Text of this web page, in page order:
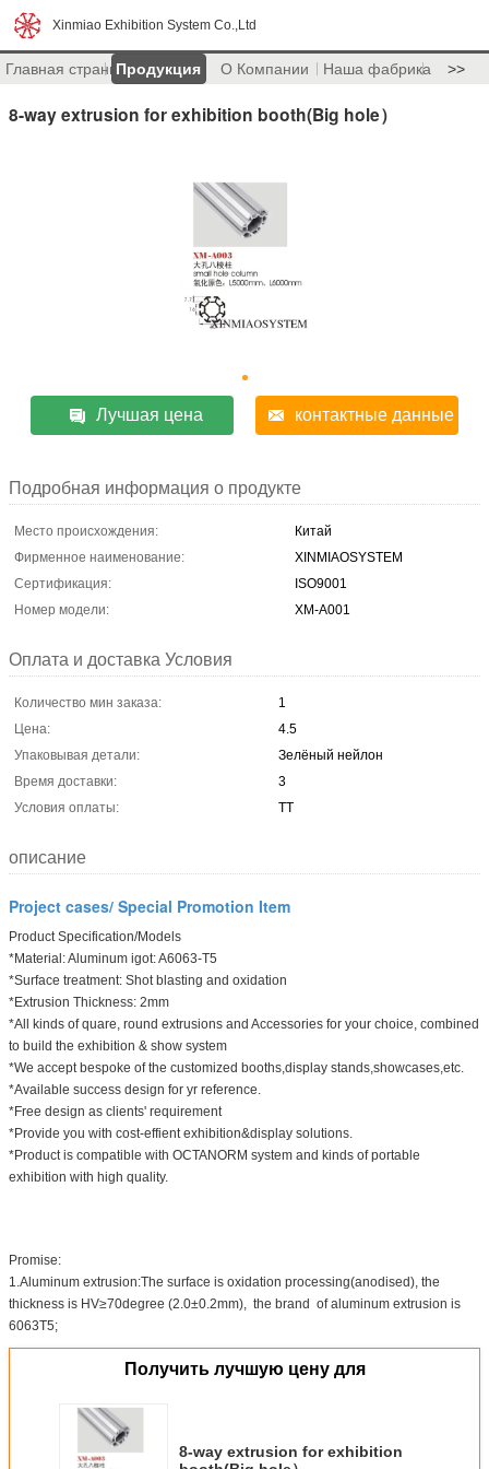
Xinmiao Exhibition System Co.,Ltd
Главная страницаПродукция О Компании Наша фабрика >>
8-way extrusion for exhibition booth(Big hole）
Лучшая цена контактные данные
Подробная информация о продукте
Место происхождения:
Китай
Фирменное наименование:
XINMIAOSYSTEM
Сертификация:
ISO9001
Номер модели:
ХМ-А001
Оплата и доставка Условия
Количество мин заказа:
1
Цена:
4.5
Упаковывая детали:
Зелёный нейлон
Время доставки:
3
Условия оплаты:
ТТ
описание
Project cases/ Special Promotion Item
Product Specification/Models
*Material: Aluminum igot: A6063-T5
*Surface treatment: Shot blasting and oxidation
*Extrusion Thickness: 2mm
*All kinds of quare, round extrusions and Accessories for your choice, combined
to build the exhibition & show system
*We accept bespoke of the customized booths,display stands,showcases,etc.
*Available success design for yr reference.
*Free design as clients' requirement
*Provide you with cost-effient exhibition&display solutions.
*Product is compatible with OCTANORM system and kinds of portable
exhibition with high quality.
Promise:
1.Aluminum extrusion:The surface is oxidation processing(anodised), the
thickness is HV≥70degree (2.0±0.2mm), the brand of aluminum extrusion is
6063T5;
Получить лучшую цену для
8-way extrusion for exhibition